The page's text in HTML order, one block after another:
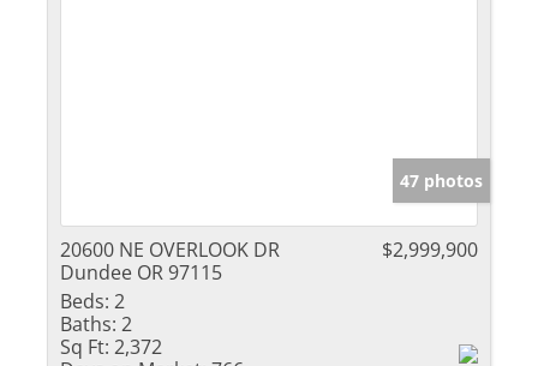
47 photos
20600 NE OVERLOOK DR
Dundee OR 97115
$2,999,900
Beds: 2
Baths: 2
Sq Ft: 2,372